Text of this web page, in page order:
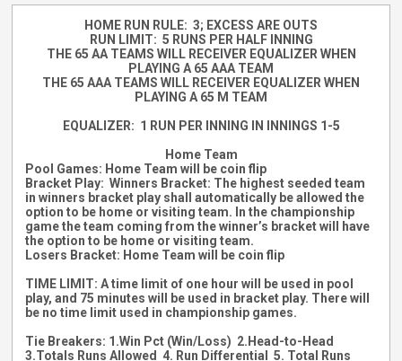
HOME RUN RULE: 3; EXCESS ARE OUTS
RUN LIMIT: 5 RUNS PER HALF INNING
THE 65 AA TEAMS WILL RECEIVER EQUALIZER WHEN
PLAYING A 65 AAA TEAM
THE 65 AAA TEAMS WILL RECEIVER EQUALIZER WHEN
PLAYING A 65 M TEAM
EQUALIZER: 1 RUN PER INNING IN INNINGS 1-5
Home Team
Pool Games: Home Team will be coin flip
Bracket Play: Winners Bracket: The highest seeded team
in winners bracket play shall automatically be allowed the
option to be home or visiting team. In the championship
game the team coming from the winner’s bracket will have
the option to be home or visiting team.
Losers Bracket: Home Team will be coin flip
TIME LIMIT: A time limit of one hour will be used in pool
play, and 75 minutes will be used in bracket play. There will
be no time limit used in championship games.
Tie Breakers: 1.Win Pct (Win/Loss) 2.Head-to-Head
3.Totals Runs Allowed 4. Run Differential 5. Total Runs